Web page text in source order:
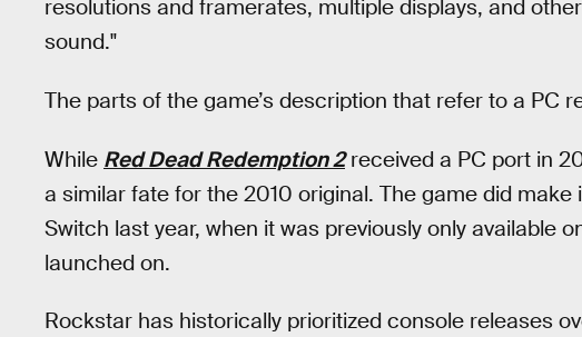
resolutions and framerates, multiple displays, and
sound."
The parts of the game’s description that refer to a PC
While Red Dead Redemption 2received a PC port in
a similar fate for the 2010 original. The game did
Switch last year, when it was previously only available
launched on.
Rockstar has historically prioritized console releases